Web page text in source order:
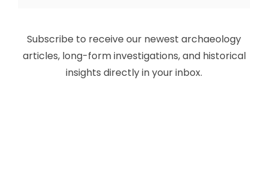
Subscribe to receive our newest archaeology
articles, long-form investigations, and historical
insights directly in your inbox.